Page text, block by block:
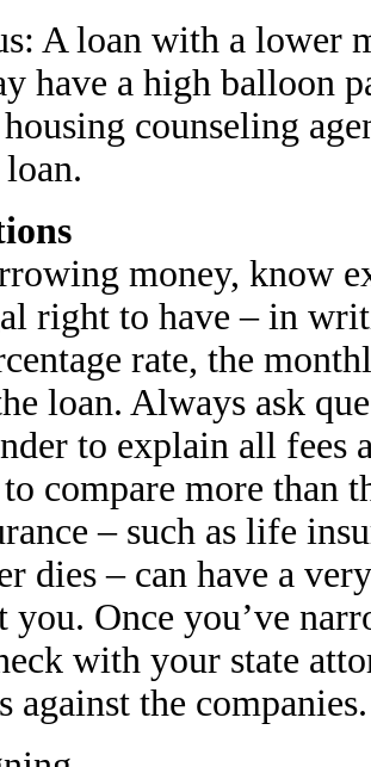
A loan with a lower
have a high balloon
counseling
money, know
right to have – in
rate, the
loan. Always ask
to explain all fees
compare more than
– such as life
dies – can have a
you. Once you’ve
with your state
against the companies.